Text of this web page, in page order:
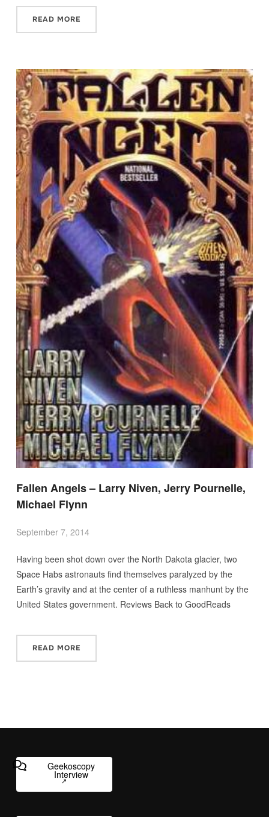
READ MORE
Fallen Angels – Larry Niven, Jerry Pournelle,
Michael Flynn
September 7, 2014
Having been shot down over the North Dakota glacier, two
Space Habs astronauts find themselves paralyzed by the
Earth’s gravity and at the center of a ruthless manhunt by the
United States government. Reviews Back to GoodReads
READ MORE
Geekoscopy
Interview